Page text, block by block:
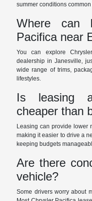
summer conditions
Where can
Pacifica near
You can explore
dealership in Janesville,
wide range of trims,
lifestyles.
Is leasing
cheaper than
Leasing can provide lower
making it easier to drive a
keeping budgets
Are there
vehicle?
Some drivers worry about